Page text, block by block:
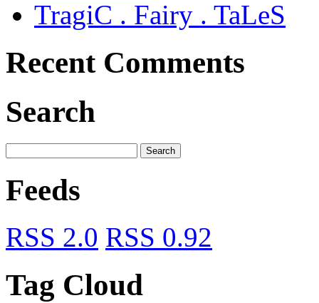
TragiC . Fairy . TaLeS
Recent Comments
Search
Feeds
RSS 2.0 RSS 0.92
Tag Cloud